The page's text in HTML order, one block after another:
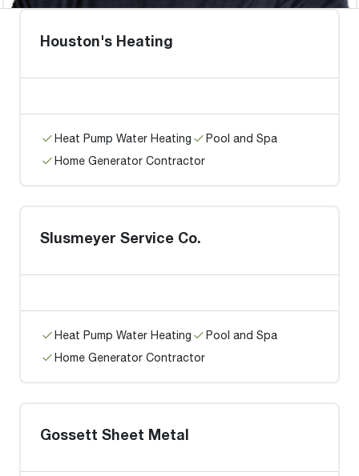
Houston's Heating
Heat Pump Water Heating
Pool and Spa
Home Generator Contractor
Slusmeyer Service Co.
Heat Pump Water Heating
Pool and Spa
Home Generator Contractor
Gossett Sheet Metal